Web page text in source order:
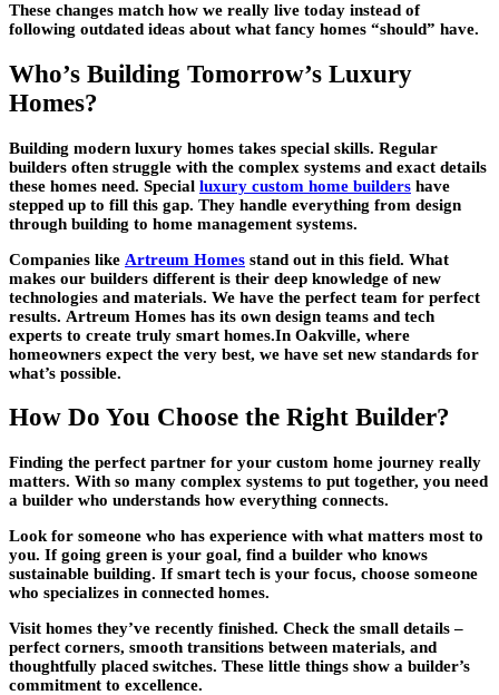
These changes match how we really live today instead of
following outdated ideas about what fancy homes “should” have.
Who’s Building Tomorrow’s Luxury
Homes?
Building modern luxury homes takes special skills. Regular
builders often struggle with the complex systems and exact details
these homes need. Special luxury custom home builders have
stepped up to fill this gap. They handle everything from design
through building to home management systems.
Companies like Artreum Homes stand out in this field. What
makes our builders different is their deep knowledge of new
technologies and materials. We have the perfect team for perfect
results. Artreum Homes has its own design teams and tech
experts to create truly smart homes.In Oakville, where
homeowners expect the very best, we have set new standards for
what’s possible.
How Do You Choose the Right Builder?
Finding the perfect partner for your custom home journey really
matters. With so many complex systems to put together, you need
a builder who understands how everything connects.
Look for someone who has experience with what matters most to
you. If going green is your goal, find a builder who knows
sustainable building. If smart tech is your focus, choose someone
who specializes in connected homes.
Visit homes they’ve recently finished. Check the small details –
perfect corners, smooth transitions between materials, and
thoughtfully placed switches. These little things show a builder’s
commitment to excellence.